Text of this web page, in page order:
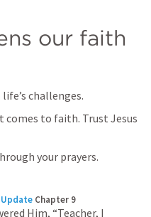
our faith
challenges.
to faith. Trust Jesus
your prayers.
Update Chapter 9
Him, “Teacher, I